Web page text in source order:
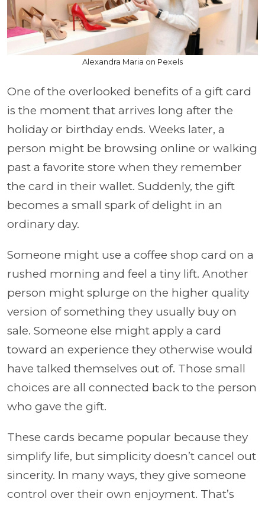
Alexandra Maria on Pexels
One of the overlooked benefits of a gift card
is the moment that arrives long after the
holiday or birthday ends. Weeks later, a
person might be browsing online or walking
past a favorite store when they remember
the card in their wallet. Suddenly, the gift
becomes a small spark of delight in an
ordinary day.
Someone might use a coffee shop card on a
rushed morning and feel a tiny lift. Another
person might splurge on the higher quality
version of something they usually buy on
sale. Someone else might apply a card
toward an experience they otherwise would
have talked themselves out of. Those small
choices are all connected back to the person
who gave the gift.
These cards became popular because they
simplify life, but simplicity doesn’t cancel out
sincerity. In many ways, they give someone
control over their own enjoyment. That’s